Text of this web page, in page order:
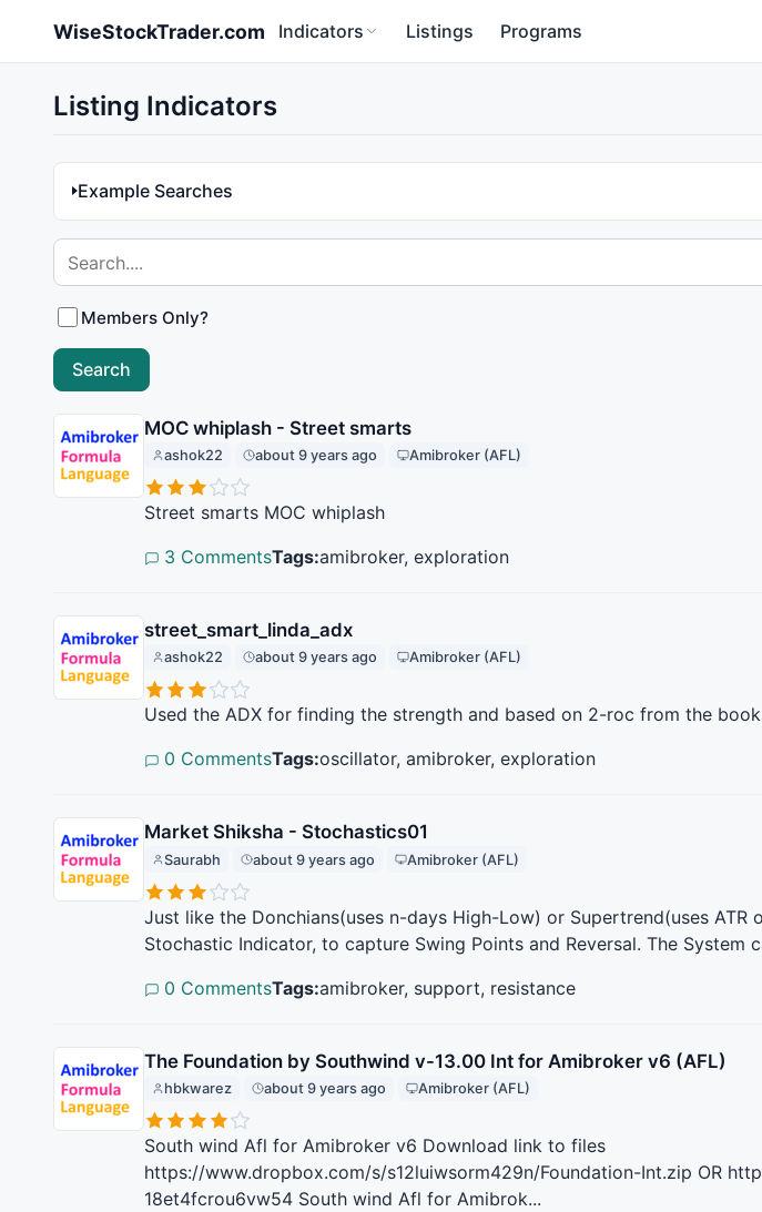
WiseStockTrader.com Indicators Listings Programs
Listing Indicators
Example Searches
Members Only?
MOC whiplash - Street smarts
ashok22 about 9 years ago Amibroker (AFL)
Street smarts MOC whiplash
3 CommentsTags:amibroker, exploration
street_smart_linda_adx
ashok22 about 9 years ago Amibroker (AFL)
Used the ADX for finding the strength and based on 2-roc from the
0 CommentsTags:oscillator, amibroker, exploration
Market Shiksha - Stochastics01
Saurabh about 9 years ago Amibroker (AFL)
Just like the Donchians(uses n-days High-Low) or Supertrend(uses ATR
Stochastic Indicator, to capture Swing Points and Reversal. The System
0 CommentsTags:amibroker, support, resistance
The Foundation by Southwind v-13.00 Int for Amibroker v6 (AFL)
hbkwarez about 9 years ago Amibroker (AFL)
South wind Afl for Amibroker v6 Download link to files
https://www.dropbox.com/s/s12luiwsorm429n/Foundation-Int.zip OR
18et4fcrou6vw54 South wind Afl for Amibrok...